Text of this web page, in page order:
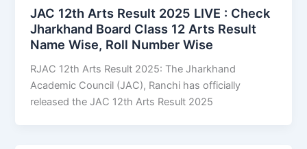
JAC 12th Arts Result 2025 LIVE : Check
Jharkhand Board Class 12 Arts Result
Name Wise, Roll Number Wise
RJAC 12th Arts Result 2025: The Jharkhand
Academic Council (JAC), Ranchi has officially
released the JAC 12th Arts Result 2025